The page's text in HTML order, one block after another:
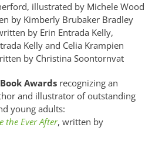
illustrated by Michele Wood
by Kimberly Brubaker Bradley
by Erin Entrada Kelly,
Kelly and Celia Krampien
by Christina Soontornvat
Awards recognizing an
and illustrator of outstanding
young adults:
the Ever After, written by